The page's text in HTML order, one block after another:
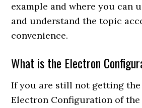
example and where you can
and understand the topic
convenience.
What is the Electron
If you are still not getting
Electron Configuration of